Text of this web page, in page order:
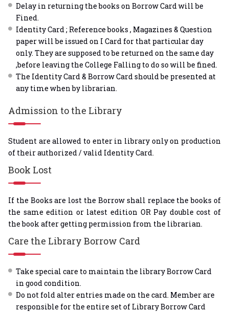
Delay in returning the books on Borrow Card will be
Fined.
Identity Card ; Reference books , Magazines & Question
paper will be issued on I Card for that particular day
only. They are supposed to be returned on the same day
,before leaving the College Falling to do so will be fined.
The Identity Card & Borrow Card should be presented at
any time when by librarian.
Admission to the Library
Student are allowed to enter in library only on production
of their authorized / valid Identity Card.
Book Lost
If the Books are lost the Borrow shall replace the books of
the same edition or latest edition OR Pay double cost of
the book after getting permission from the librarian.
Care the Library Borrow Card
Take special care to maintain the library Borrow Card
in good condition.
Do not fold alter entries made on the card. Member are
responsible for the entire set of Library Borrow Card